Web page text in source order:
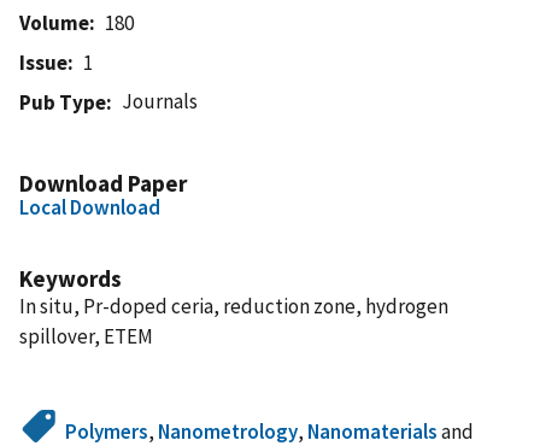
Volume
180
Issue
1
Pub Type
Journals
Download Paper
Local Download
Keywords
In situ, Pr-doped ceria, reduction zone, hydrogen
spillover, ETEM
Polymers, Nanometrology, Nanomaterialsand